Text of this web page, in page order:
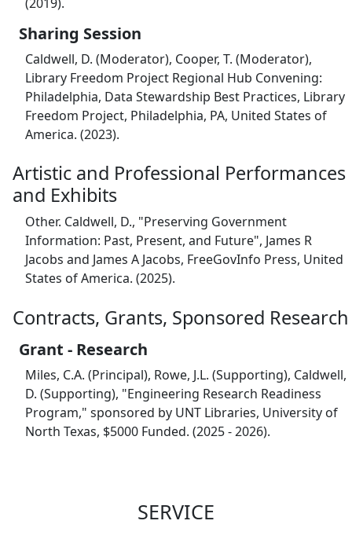
Sharing Session
Caldwell, D. (Moderator), Cooper, T. (Moderator),
Library Freedom Project Regional Hub Convening:
Philadelphia, Data Stewardship Best Practices, Library
Freedom Project, Philadelphia, PA, United States of
America. (2023).
Artistic and Professional Performances
and Exhibits
Other. Caldwell, D., "Preserving Government
Information: Past, Present, and Future", James R
Jacobs and James A Jacobs, FreeGovInfo Press, United
States of America. (2025).
Contracts, Grants, Sponsored Research
Grant - Research
Miles, C.A. (Principal), Rowe, J.L. (Supporting), Caldwell,
D. (Supporting), "Engineering Research Readiness
Program," sponsored by UNT Libraries, University of
North Texas, $5000 Funded. (2025 - 2026).
SERVICE